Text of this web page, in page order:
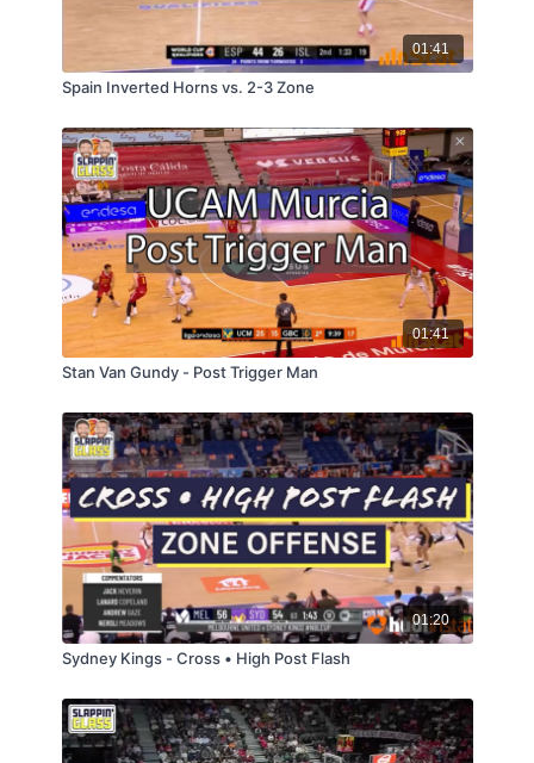
01:41
Spain Inverted Horns vs. 2-3 Zone
01:41
Stan Van Gundy - Post Trigger Man
01:20
Sydney Kings - Cross • High Post Flash